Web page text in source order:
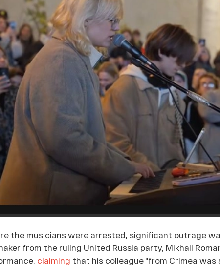
the musicians were arrested, significant outrage
from the ruling United Russia party, Mikhail
claiming that his colleague “from Crimea